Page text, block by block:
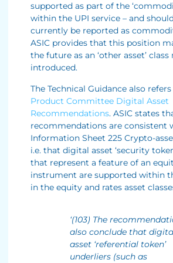
supported as part of the
within the UPI service – and
currently be reported as
ASIC provides that this position
the future as an ‘other asset’ class
introduced.
The Technical Guidance also
Product Committee Digital Asset
Recommendations. ASIC states
recommendations are consistent
Information Sheet 225 Crypto-
i.e. that digital asset ‘security
that represent a feature of an
instrument are supported within
in the equity and rates asset
‘(103) The
also conclude that
asset ‘referential token’
underliers (such as